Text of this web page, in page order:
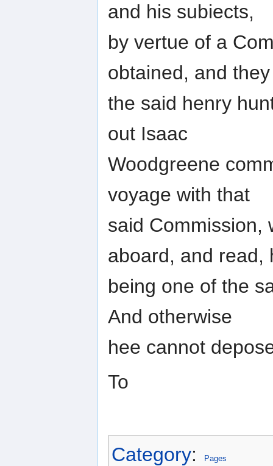
and his subiects,
by vertue of a
obtained, and they
the said henry
out Isaac
Woodgreene
voyage with that
said Commission,
aboard, and read,
being one of the
And otherwise
hee cannot
To
Category: Pages